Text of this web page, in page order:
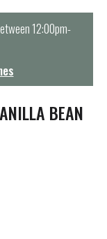
12:00pm-
BEAN